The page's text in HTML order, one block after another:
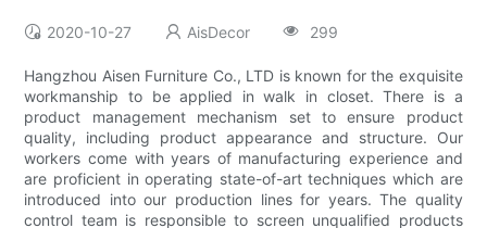
2020-10-27 AisDecor 299
Hangzhou Aisen Furniture Co., LTD is known for the exquisite
workmanship to be applied in walk in closet. There is a
product management mechanism set to ensure product
quality, including product appearance and structure. Our
workers come with years of manufacturing experience and
are proficient in operating state-of-art techniques which are
introduced into our production lines for years. The quality
control team is responsible to screen unqualified products